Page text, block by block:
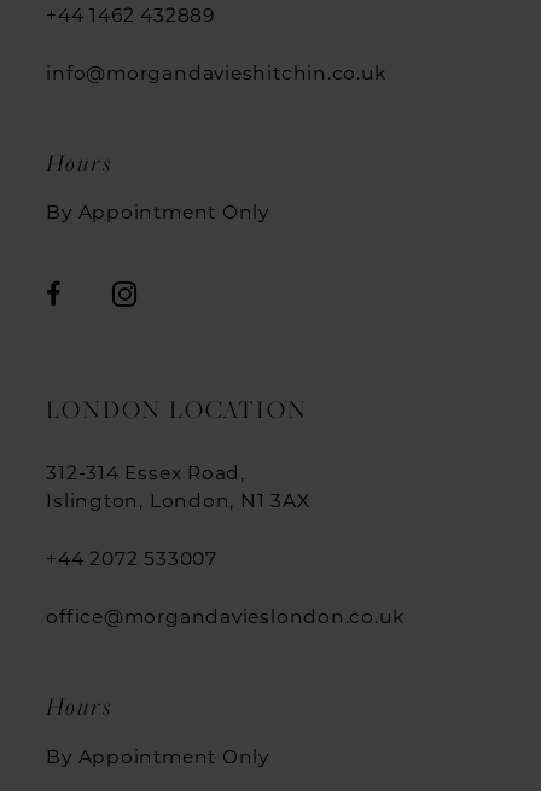
+44 1462 432889
info@morgandavieshitchin.co.uk
Hours
By Appointment Only
LONDON LOCATION
312-314 Essex Road,
Islington, London, N1 3AX
+44 2072 533007
office@morgandavieslondon.co.uk
Hours
By Appointment Only